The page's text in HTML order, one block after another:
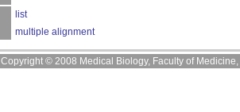
list
multiple alignment
Copyright © 2008 Medical Biology, Faculty of